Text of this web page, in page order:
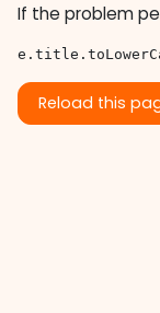
If the problem
Reload this